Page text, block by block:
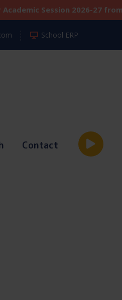
2026-27 from Classes
School ERP
Contact